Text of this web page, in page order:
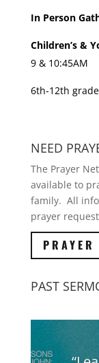
In Person
Children’s &
9 & 10:45AM
6th-
NEED
The Prayer
available to
family. All
prayer
PRAYER
PAST